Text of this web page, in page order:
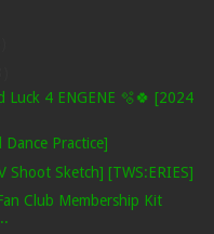
Luck 4 ENGENE 🫧🍀 [2024
Practice]
Shoot Sketch] [TWS:ERIES]
Club Membership Kit